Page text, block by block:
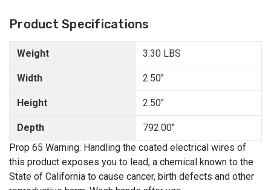
Product Specifications
Weight
Width
Height
Depth
3.30 LBS
2.50"
2.50"
792.00"
Prop 65 Warning: Handling the coated electrical wires of
this product exposes you to lead, a chemical known to the
State of California to cause cancer, birth defects and other